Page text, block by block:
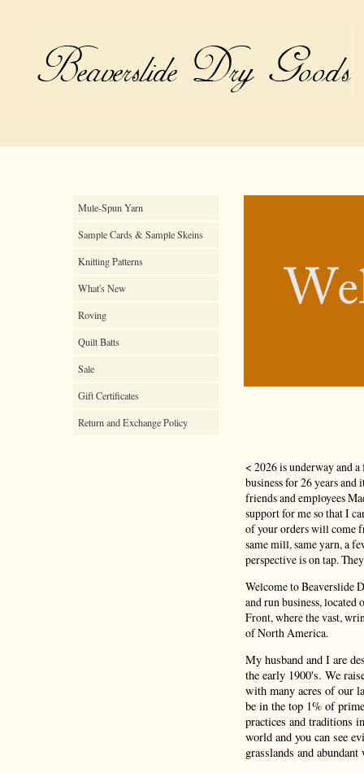
Mule-Spun Yarn
Sample Cards & Sample Skeins
Knitting Patterns
What's New
Roving
Quilt Batts
Sale
Gift Certificates
Return and Exchange Policy
< 2026 is underway and
business for 26 years
friends and employees
support for me so that I
of your orders will come
same mill, same yarn, a
perspective is on tap.
Welcome to Beaverslide
and run business,
Front, where the vast,
of North America.
My husband and I are
the early 1900's. We
with many acres of our
be in the top 1% of
practices and traditions
world and you can see
grasslands and